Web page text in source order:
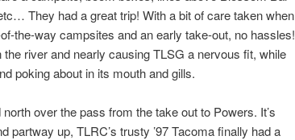
They had a great trip! With a bit of care taken when
the-way campsites and an early take-out, no hassles!
river and nearly causing TLSG a nervous fit, while
poking about in its mouth and gills.
over the pass from the take out to Powers. It’s
partway up, TLRC’s trusty ’97 Tacoma finally had a